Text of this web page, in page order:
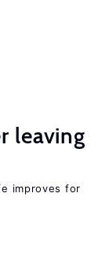
leaving
improves for